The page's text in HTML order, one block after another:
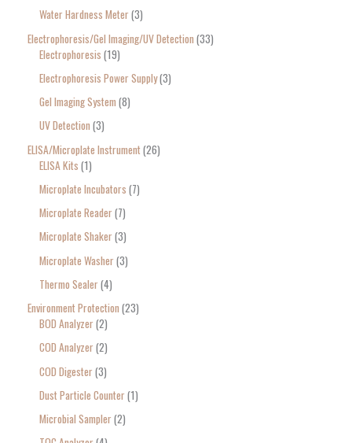
Water Hardness Meter 3
Electrophoresis/Gel Imaging/UV Detection 33
Electrophoresis 19
Electrophoresis Power Supply 3
Gel Imaging System 8
UV Detection 3
ELISA/Microplate Instrument 26
ELISA Kits 1
Microplate Incubators 7
Microplate Reader 7
Microplate Shaker 3
Microplate Washer 3
Thermo Sealer 4
Environment Protection 23
BOD Analyzer 2
COD Analyzer 2
COD Digester 3
Dust Particle Counter 1
Microbial Sampler 2